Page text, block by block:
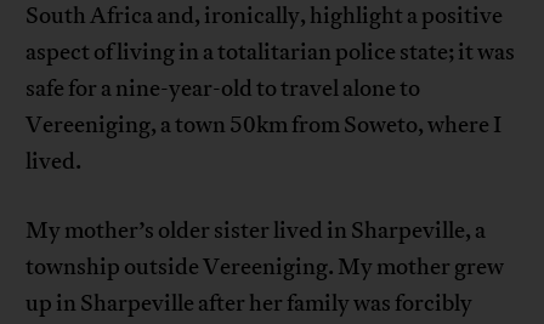
South Africa and, ironically, highlight a positive
aspect of living in a totalitarian police state; it was
safe for a nine-year-old to travel alone to
Vereeniging, a town 50km from Soweto, where I
lived.
My mother’s older sister lived in Sharpeville, a
township outside Vereeniging. My mother grew
up in Sharpeville after her family was forcibly